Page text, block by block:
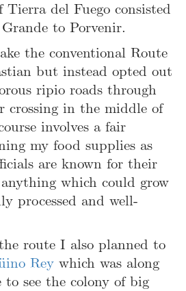
del Fuego consisted
to Porvenir.
the conventional Route
but instead opted out
ripio roads through
crossing in the middle of
involves a fair
my food supplies as
are known for their
which could grow
processed and well-
route I also planned to
Rey which was along
see the colony of big